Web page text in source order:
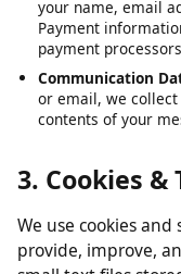
Account
your name, email
Payment
payment
Communication
or email, we
3. Cookies &
We use cookies